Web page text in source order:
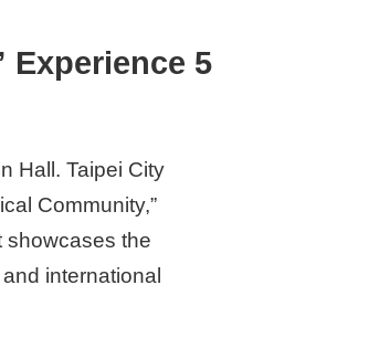
Experience 5
Hall. Taipei City
Community,”
showcases the
international